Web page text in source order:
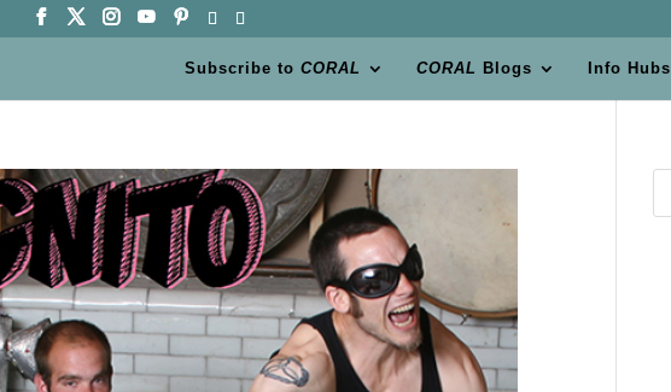
Subscribe toCORAL CORAL Blogs Info Hubs